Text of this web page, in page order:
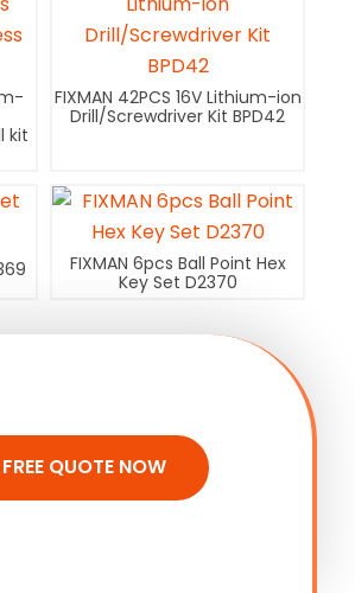
kit
FIXMAN 42PCS 16V Lithium-ion
Drill/Screwdriver Kit BPD42
FIXMAN 6pcs Ball Point Hex
Key Set D2370
QUOTE NOW